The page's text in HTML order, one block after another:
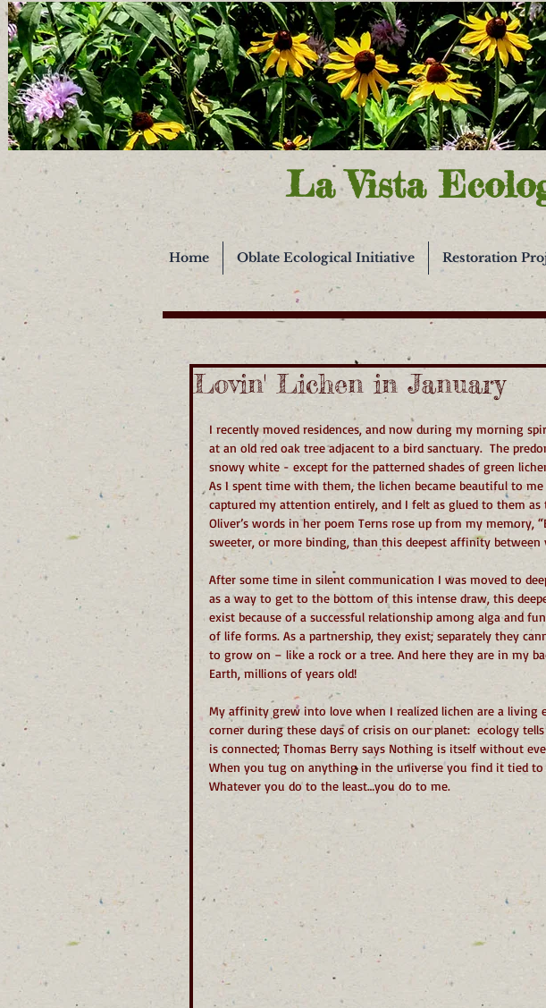
La Vista
Home Oblate Ecological Initiative Restoration
Lovin' Lichen in January
I recently moved residences, and now during my morning
at an old red oak tree adjacent to a bird sanctuary.  The
snowy white - except for the patterned shades of green
As I spent time with them, the lichen became beautiful to
captured my attention entirely, and I felt as glued to them
Oliver’s words in her poem Terns rose up from my memory,
sweeter, or more binding, than this deepest affinity between
After some time in silent communication I was moved to
as a way to get to the bottom of this intense draw, this
exist because of a successful relationship among alga and
of life forms. As a partnership, they exist; separately they
to grow on – like a rock or a tree. And here they are in my
Earth, millions of years old!
My affinity grew into love when I realized lichen are a living
corner during these days of crisis on our planet:  ecology
is connected; Thomas Berry says Nothing is itself without
When you tug on anything in the universe you find it tied to
Whatever you do to the least…you do to me.